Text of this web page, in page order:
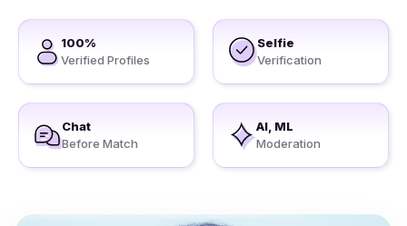
100%
Verified Profiles
Selfie
Verification
Chat
Before Match
AI, ML
Moderation